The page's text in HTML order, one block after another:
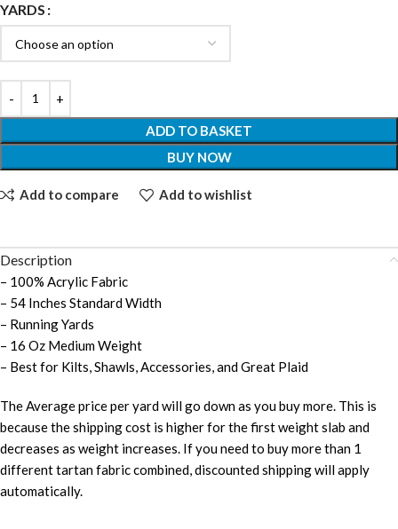
YARDS
ADD TO BASKET
BUY NOW
Add to compare Add to wishlist
Description
– 100% Acrylic Fabric
– 54 Inches Standard Width
– Running Yards
– 16 Oz Medium Weight
– Best for Kilts, Shawls, Accessories, and Great Plaid
The Average price per yard will go down as you buy more. This is
because the shipping cost is higher for the first weight slab and
decreases as weight increases. If you need to buy more than 1
different tartan fabric combined, discounted shipping will apply
automatically.